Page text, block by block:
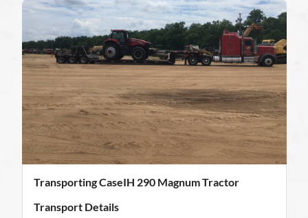
Transporting CaseIH 290 Magnum Tractor
Transport Details